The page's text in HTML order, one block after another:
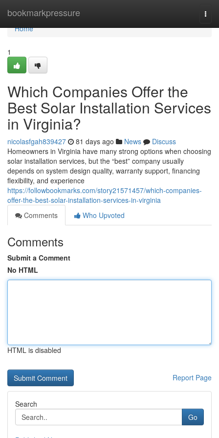
bookmarkpressure
Home
Home
1
Which Companies Offer the
Best Solar Installation Services
in Virginia?
nicolasfgah839427 81 days ago News
Discuss
Homeowners in Virginia have many strong options when choosing
solar installation services, but the “best” company usually
depends on system design quality, warranty support, financing
flexibility, and experience
https://followbookmarks.com/story21571457/which-companies-
offer-the-best-solar-installation-services-in-virginia
Comments
Who Upvoted
Comments
Submit a Comment
No HTML
HTML is disabled
Report Page
Search
Go